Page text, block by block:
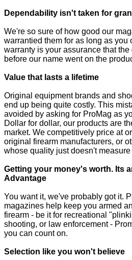
Dependability isn't taken for
We're so sure of how good our
warrantied them for as long as you
warranty is your assurance that
before our name went on the
Value that lasts a lifetime
Original equipment brands and
end up being quite costly. This
avoided by asking for ProMag as
Dollar for dollar, our products are
market. We competitively price at
original firearm manufacturers, or
whose quality just doesn't measure
Getting your money's worth. Its
Advantage
You want it, we've probably got it.
magazines help keep you armed
firearm - be it for recreational
shooting, or law enforcement -
you can count on.
Selection like you won't believe